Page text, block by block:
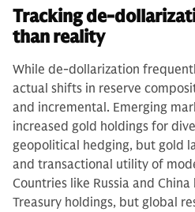
Tracking de-
than reality
While de-dollarization
actual shifts in reserve
and incremental. Emerging
increased gold holdings for
geopolitical hedging, but gold
and transactional utility of
Countries like Russia and
Treasury holdings, but global